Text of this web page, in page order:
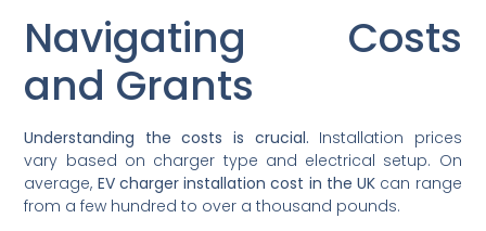
Navigating Costs
and Grants
Understanding the costs is crucial. Installation prices
vary based on charger type and electrical setup. On
average, EV charger installation cost in the UK can range
from a few hundred to over a thousand pounds.